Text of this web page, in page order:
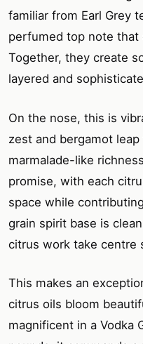
familiar from Earl Grey
perfumed top note that
Together, they create
layered and
On the nose, this is
zest and bergamot
marmalade-like
promise, with each
space while
grain spirit base is
citrus work take centre
This makes an
citrus oils bloom
magnificent in a Vodka